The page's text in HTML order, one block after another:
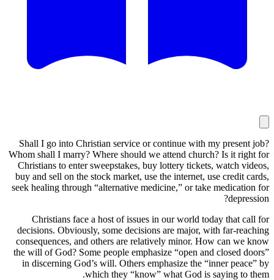
Shall I go into Christian service or continue with my
Whom shall I marry? Where should we attend church? Is it
Christians to enter sweepstakes, buy lottery tickets, watch
buy and sell on the stock market, use the internet, use
seek healing through “alternative medicine,” or take
Christians face a host of issues in our world today that
decisions. Obviously, some decisions are major, with far-
consequences, and others are relatively minor. How can
the will of God? Some people emphasize “open and closed
in discerning God’s will. Others emphasize the “inner
which they “know” what God is saying